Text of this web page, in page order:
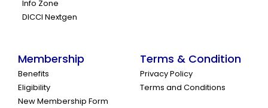
Info Zone
DICCI Nextgen
Membership
Benefits
Eligibility
New Membership Form
Terms & Condition
Privacy Policy
Terms and Conditions